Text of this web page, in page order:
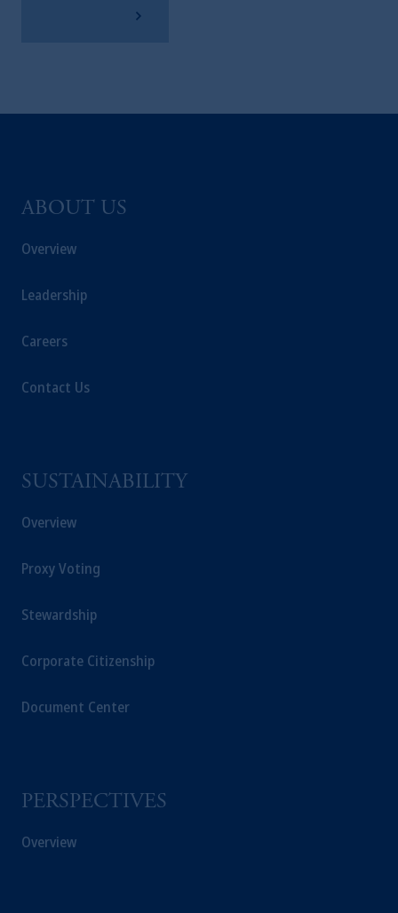
ABOUT US
Overview
Leadership
Careers
Contact Us
SUSTAINABILITY
Overview
Proxy Voting
Stewardship
Corporate Citizenship
Document Center
PERSPECTIVES
Overview